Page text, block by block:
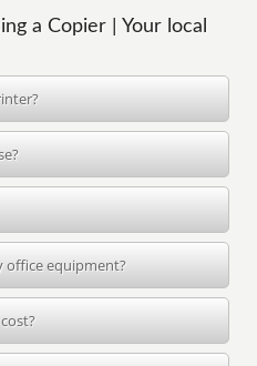
a Copier | Your local
office equipment?